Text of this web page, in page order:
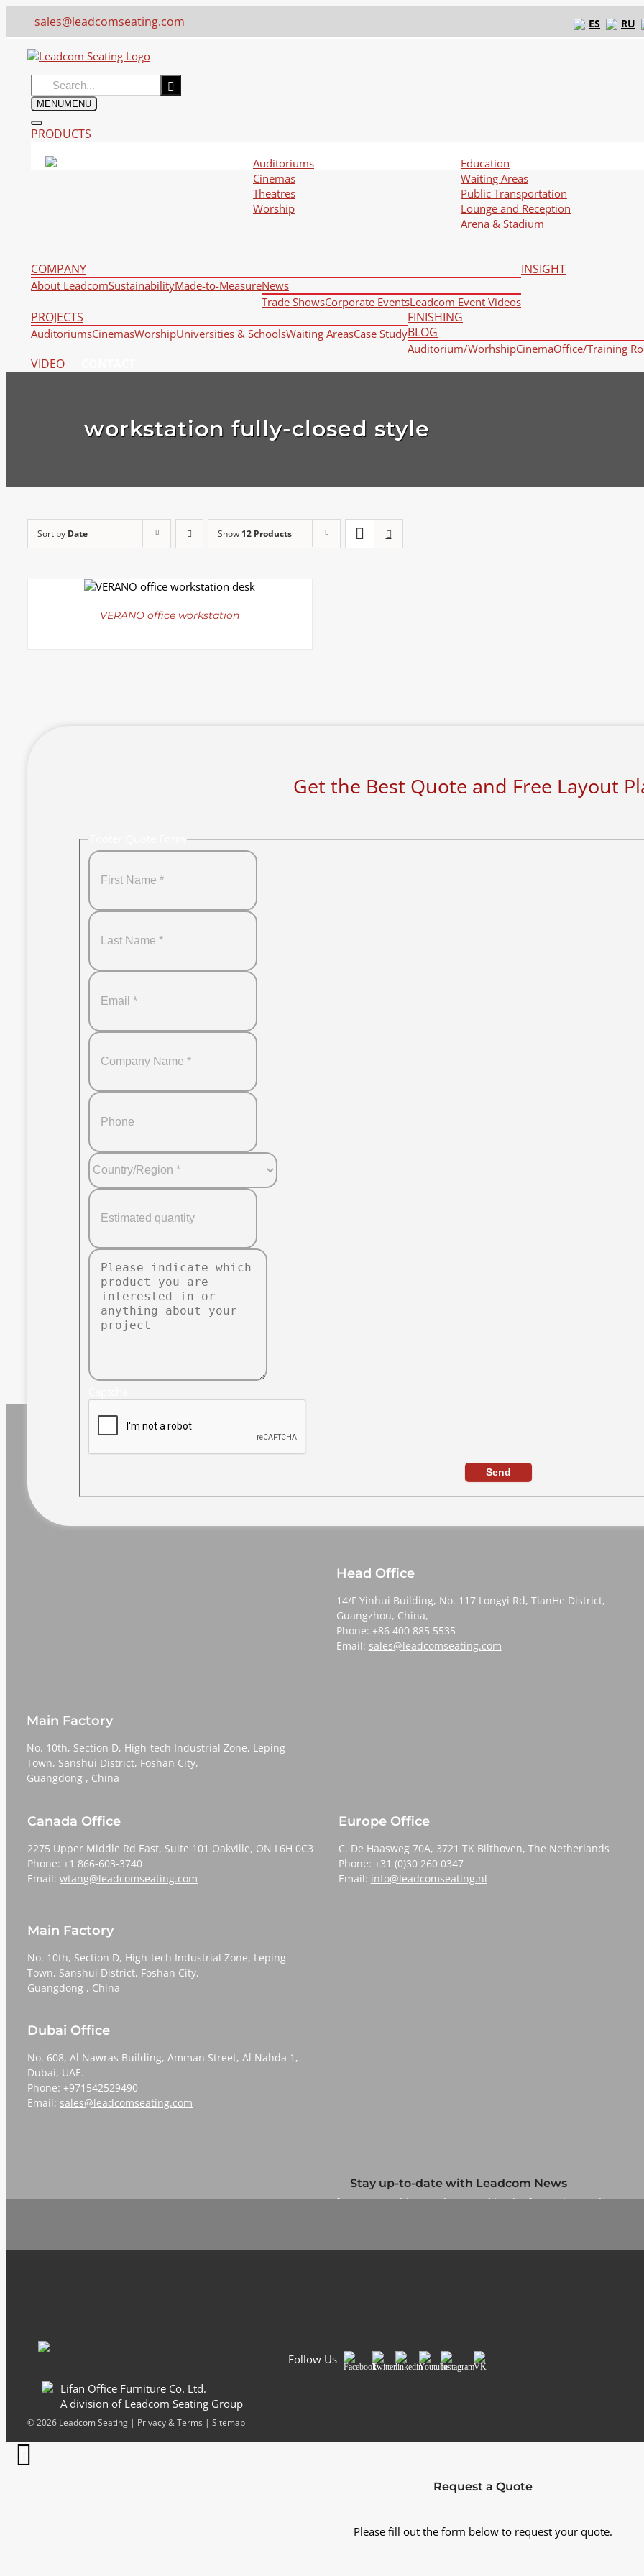
sales@leadcomseating.com ES RU
Search
for:
MENUMENU
PRODUCTS
Auditoriums
Cinemas
Theatres
Worship
Education
Waiting Areas
Public Transportation
Lounge and Reception
Arena & Stadium
COMPANY
About LeadcomSustainabilityMade-to-MeasureNews
Trade ShowsCorporate EventsLeadcom Event Videos
INSIGHT
PROJECTS
AuditoriumsCinemasWorshipUniversities & SchoolsWaiting AreasCase Study
FINISHING
BLOG
Auditorium/WorhshipCinemaOffice/Training
VIDEO
workstation fully-closed style
Sort by Date Show 12 Products
DETAILS
VERANO office workstation
Get the Best Quote and Free Layout
Send
Head Office
14/F Yinhui Building, No. 117 Longyi Rd, TianHe District,
Guangzhou, China,
Phone: +86 400 885 5535
Email: sales@leadcomseating.com
Main Factory
No. 10th, Section D, High-tech Industrial Zone, Leping
Town, Sanshui District, Foshan City,
​​​​​​​Guangdong , China
Canada Office
2275 Upper Middle Rd East, Suite 101 Oakville, ON L6H 0C3
Phone: +1 866-603-3740
Email: wtang@leadcomseating.com
Main Factory
No. 10th, Section D, High-tech Industrial Zone, Leping
Town, Sanshui District, Foshan City,
​​​​​​​Guangdong , China
Europe Office
C. De Haasweg 70A, 3721 TK Bilthoven, The Netherlands
Phone: +31 (0)30 260 0347
Email: info@leadcomseating.nl
Dubai Office
No. 608, Al Nawras Building, Amman Street, Al Nahda 1,
Dubai, UAE.
Phone: +971542529490
Email: sales@leadcomseating.com
Stay up-to-date with Leadcom News
Sign up for our monthly newsletter and be the first to know about
Follow Us FacebookTwitter LinkedInYoutube InstagramVK
Lifan Office Furniture Co. Ltd.
A division of Leadcom Seating Group
©2026 Leadcom Seating | Privacy & Terms | Sitemap
Request a Quote
Please fill out the form below to request your quote.